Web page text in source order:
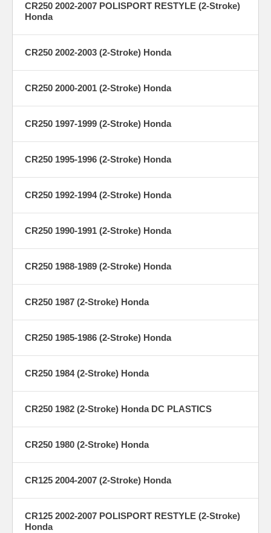
CR250 2002-2007 POLISPORT RESTYLE (2-Stroke)
Honda
CR250 2002-2003 (2-Stroke) Honda
CR250 2000-2001 (2-Stroke) Honda
CR250 1997-1999 (2-Stroke) Honda
CR250 1995-1996 (2-Stroke) Honda
CR250 1992-1994 (2-Stroke) Honda
CR250 1990-1991 (2-Stroke) Honda
CR250 1988-1989 (2-Stroke) Honda
CR250 1987 (2-Stroke) Honda
CR250 1985-1986 (2-Stroke) Honda
CR250 1984 (2-Stroke) Honda
CR250 1982 (2-Stroke) Honda DC PLASTICS
CR250 1980 (2-Stroke) Honda
CR125 2004-2007 (2-Stroke) Honda
CR125 2002-2007 POLISPORT RESTYLE (2-Stroke)
Honda